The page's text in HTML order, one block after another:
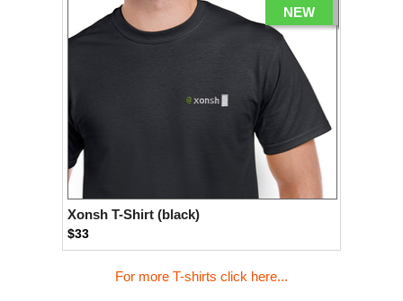
NEW
Xonsh T-Shirt (black)
$33
For more T-shirts click here...